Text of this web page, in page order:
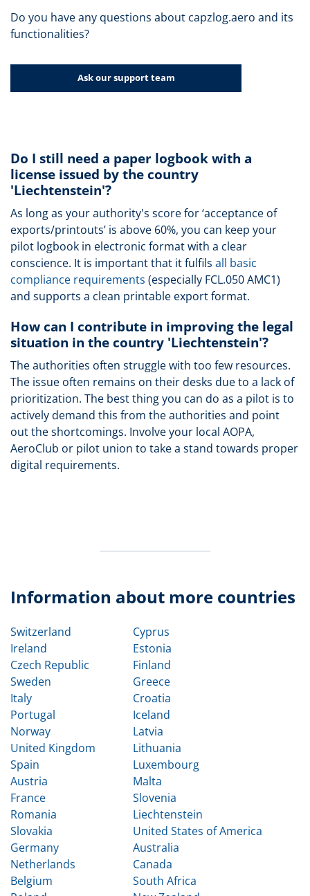
Do you have any questions about capzlog.aero and its
functionalities?
Ask our support team
Do I still need a paper logbook with a
license issued by the country
'Liechtenstein'?
As long as your authority's score for ‘acceptance of
exports/printouts’ is above 60%, you can keep your
pilot logbook in electronic format with a clear
conscience. It is important that it fulfils all basic
compliance requirements (especially FCL.050 AMC1)
and supports a clean printable export format.
How can I contribute in improving the legal
situation in the country 'Liechtenstein'?
The authorities often struggle with too few resources.
The issue often remains on their desks due to a lack of
prioritization. The best thing you can do as a pilot is to
actively demand this from the authorities and point
out the shortcomings. Involve your local AOPA,
AeroClub or pilot union to take a stand towards proper
digital requirements.
Information about more countries
Switzerland
Ireland
Czech Republic
Sweden
Italy
Portugal
Norway
United Kingdom
Spain
Austria
France
Romania
Slovakia
Germany
Netherlands
Belgium
Cyprus
Estonia
Finland
Greece
Croatia
Iceland
Latvia
Lithuania
Luxembourg
Malta
Slovenia
Liechtenstein
United States of America
Australia
Canada
South Africa